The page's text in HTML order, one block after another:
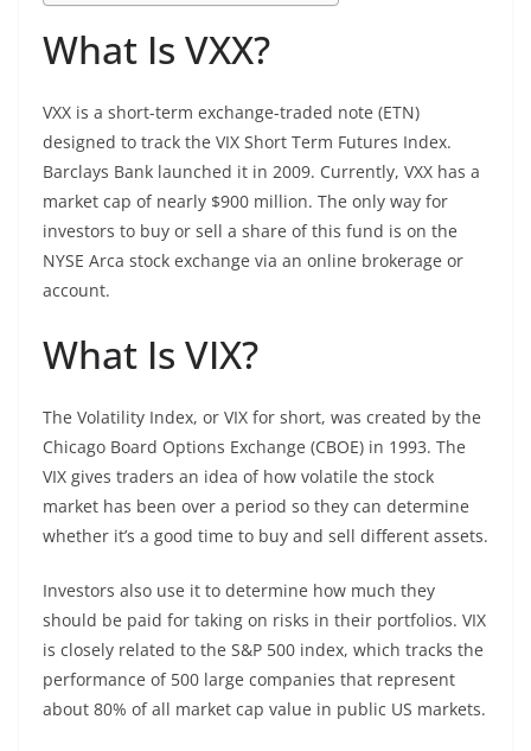
What Is VXX?
VXX is a short-term exchange-traded note (ETN)
designed to track the VIX Short Term Futures Index.
Barclays Bank launched it in 2009. Currently, VXX has a
market cap of nearly $900 million. The only way for
investors to buy or sell a share of this fund is on the
NYSE Arca stock exchange via an online brokerage or
account.
What Is VIX?
The Volatility Index, or VIX for short, was created by the
Chicago Board Options Exchange (CBOE) in 1993. The
VIX gives traders an idea of how volatile the stock
market has been over a period so they can determine
whether it’s a good time to buy and sell different assets.
Investors also use it to determine how much they
should be paid for taking on risks in their portfolios. VIX
is closely related to the S&P 500 index, which tracks the
performance of 500 large companies that represent
about 80% of all market cap value in public US markets.